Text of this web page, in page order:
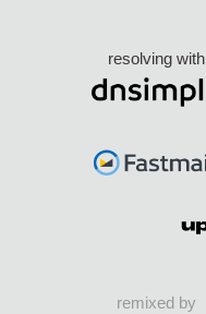
resolving with
remixed by